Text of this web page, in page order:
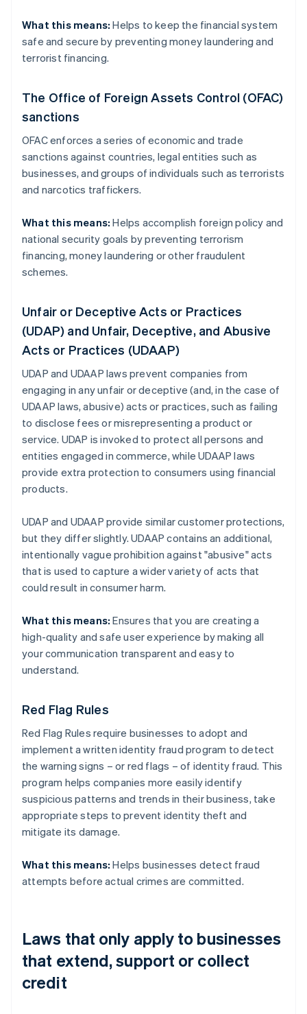
What this means: Helps to keep the financial system
safe and secure by preventing money laundering and
terrorist financing.
The Office of Foreign Assets Control (OFAC)
sanctions
OFAC enforces a series of economic and trade
sanctions against countries, legal entities such as
businesses, and groups of individuals such as terrorists
and narcotics traffickers.
What this means: Helps accomplish foreign policy and
national security goals by preventing terrorism
financing, money laundering or other fraudulent
schemes.
Unfair or Deceptive Acts or Practices
(UDAP) and Unfair, Deceptive, and Abusive
Acts or Practices (UDAAP)
UDAP and UDAAP laws prevent companies from
engaging in any unfair or deceptive (and, in the case of
UDAAP laws, abusive) acts or practices, such as failing
to disclose fees or misrepresenting a product or
service. UDAP is invoked to protect all persons and
entities engaged in commerce, while UDAAP laws
provide extra protection to consumers using financial
products.
UDAP and UDAAP provide similar customer protections,
but they differ slightly. UDAAP contains an additional,
intentionally vague prohibition against "abusive" acts
that is used to capture a wider variety of acts that
could result in consumer harm.
What this means: Ensures that you are creating a
high-quality and safe user experience by making all
your communication transparent and easy to
understand.
Red Flag Rules
Red Flag Rules require businesses to adopt and
implement a written identity fraud program to detect
the warning signs – or red flags – of identity fraud. This
program helps companies more easily identify
suspicious patterns and trends in their business, take
appropriate steps to prevent identity theft and
mitigate its damage.
What this means: Helps businesses detect fraud
attempts before actual crimes are committed.
Laws that only apply to businesses
that extend, support or collect
credit